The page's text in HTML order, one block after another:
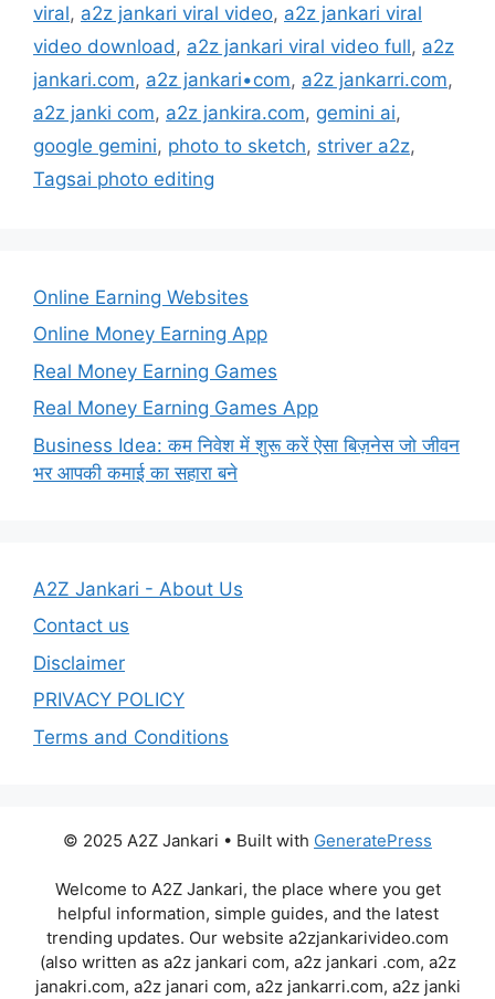
viral, a2z jankari viral video, a2z jankari viral
video download , a2z jankari viral video full, a2z
jankari.com, a2z jankari•com, a2z jankarri.com,
a2z janki com, a2z jankira.com, gemini ai,
google gemini, photo to sketch, striver a2z,
Tagsai photo editing
Online Earning Websites
Online Money Earning App
Real Money Earning Games
Real Money Earning Games App
Business Idea: कम निवेश में शुरू करें ऐसा बिज़नेस जो जीवन
भर आपकी कमाई का सहारा बने
A2Z Jankari - About Us
Contact us
Disclaimer
PRIVACY POLICY
Terms and Conditions
© 2025 A2Z Jankari • Built with GeneratePress
Welcome to A2Z Jankari, the place where you get
helpful information, simple guides, and the latest
trending updates. Our website a2zjankarivideo.com
(also written as a2z jankari com, a2z jankari .com, a2z
janakri.com, a2z janari com, a2z jankarri.com, a2z janki